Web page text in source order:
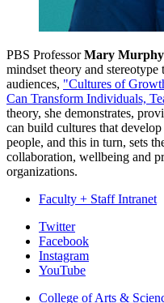
PBS ProfessorMary Murphy
mindset theory and
audiences, "Cultures of
Can Transform Individuals,
theory, she demonstrates,
can build cultures that
people, and this in turn, sets
collaboration, wellbeing and
organizations.
Faculty + Staff Intranet
Psychological
and
Brain
Sciences
Twitter
Facebook
Instagram
YouTube
College of Arts &